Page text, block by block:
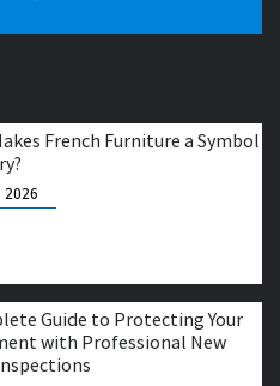
French Furniture a Symbol
2026
Guide to Protecting Your
with Professional New